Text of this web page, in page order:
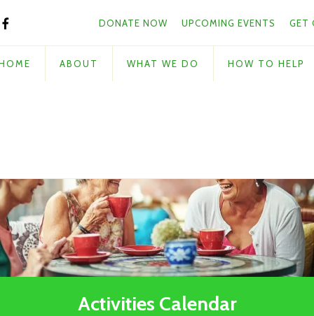
arrows
to
select
go
to
the
selected
search
result.
DONATE NOW UPCOMING EVENTS GET
ABOUT WHAT WE DO HOW TO HELP
Activities Calendar